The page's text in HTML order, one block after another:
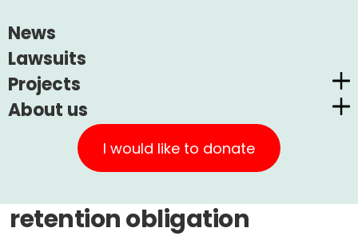
News
Lawsuits
Projects
Dutch Privacy Awards
CUIC Claims Foundation
PrivacyWijzer
Privacy Coalition
About us
Privacy First
Our Successes
Get involved
Newsletters
I would like to donate
PRIVACY FIRST WINS CASE AGAINST
TELECOMMUNICATIONS RETENTION OBLIGATION
Ⓘ Machine translations by Deepl
Privacy First wins case
against
retention obligation